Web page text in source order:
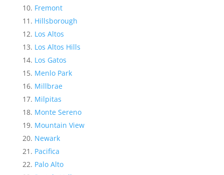
Fremont
Hillsborough
Los Altos
Los Altos Hills
Los Gatos
Menlo Park
Millbrae
Milpitas
Monte Sereno
Mountain View
Newark
Pacifica
Palo Alto